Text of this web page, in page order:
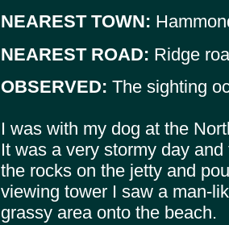
NEAREST TOWN:
NEAREST ROAD: Ridge
OBSERVED: The sighting
I was with my dog at the
It was a very stormy day
the rocks on the jetty and
viewing tower I saw a man-
grassy area onto the beach.